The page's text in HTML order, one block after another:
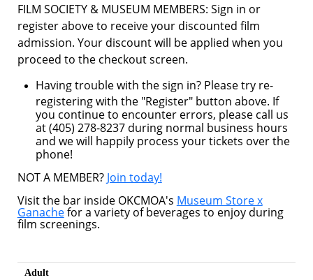
FILM SOCIETY & MUSEUM MEMBERS: Sign in or
register above to receive your discounted film
admission. Your discount will be applied when you
proceed to the checkout screen.
Having trouble with the sign in? Please try re-
registering with the "Register" button above. If
you continue to encounter errors, please call us
at (405) 278-8237 during normal business hours
and we will happily process your tickets over the
phone!
NOT A MEMBER? Join today!
Visit the bar inside OKCMOA's Museum Store x
Ganachefor a variety of beverages to enjoy during
film screenings.
Adult